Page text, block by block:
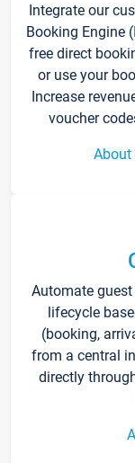
Integrate our
Booking Engine
free direct
or use your
Increase
voucher
About
Automate
lifecycle
(booking,
from a central
directly